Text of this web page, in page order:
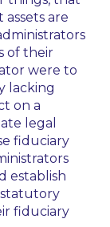
are
of their
were to
lacking
on a
legal
fiduciary
establish
fiduciary